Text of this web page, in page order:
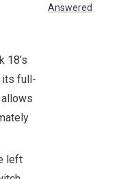
18’s
its full-
left
Answered